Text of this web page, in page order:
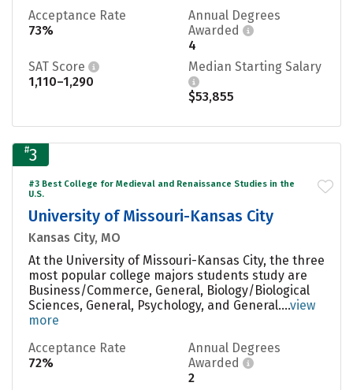
Acceptance Rate
73%
Annual Degrees
Awarded
4
SAT Score
1,110–1,290
Median Starting Salary
$53,855
#3
#3 Best College for Medieval and Renaissance Studies in the
U.S.
University of Missouri-Kansas City
Kansas City, MO
At the University of Missouri-Kansas City, the three
most popular college majors students study are
Business/Commerce, General, Biology/Biological
Sciences, General, Psychology, and General....view
more
Acceptance Rate
72%
Annual Degrees
Awarded
2